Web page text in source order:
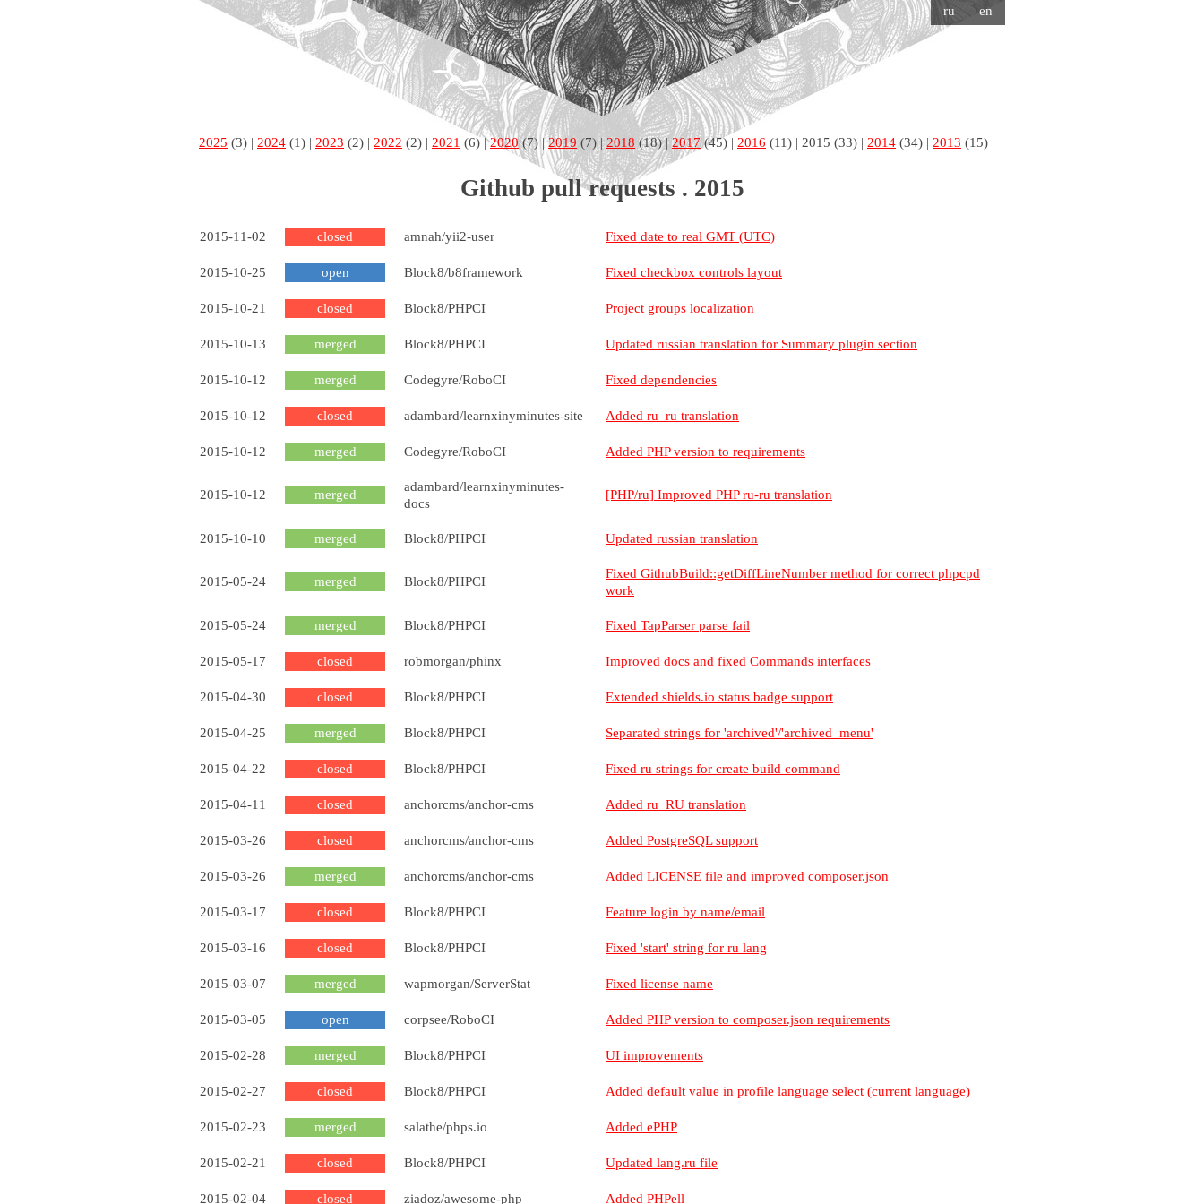
ru | en
2025 (3) | 2024 (1) | 2023 (2) | 2022 (2) | 2021 (6) |2020(7) |2019 (7) |2018 (18) |2017(45) | 2016 (11) | 2015 (33) | 2014 (34) | 2013 (15)
Github pull requests . 2015
2015-11-02 closed amnah/yii2-user Fixed date to real GMT (UTC)
2015-10-25 open Block8/b8framework Fixed checkbox controls layout
2015-10-21 closed Block8/PHPCI Project groups localization
2015-10-13 merged Block8/PHPCI Updated russian translation for Summary plugin section
2015-10-12 merged Codegyre/RoboCI Fixed dependencies
2015-10-12 closed adambard/learnxinyminutes-site Added ru_ru translation
2015-10-12 merged Codegyre/RoboCI Added PHP version to requirements
2015-10-12 merged
adambard/learnxinyminutes-
docs
[PHP/ru] Improved PHP ru-ru translation
2015-10-10 merged Block8/PHPCI Updated russian translation
2015-05-24 merged Block8/PHPCI
Fixed GithubBuild::getDiffLineNumber method for correct phpcpd
work
2015-05-24 merged Block8/PHPCI Fixed TapParser parse fail
2015-05-17 closed robmorgan/phinx Improved docs and fixed Commands interfaces
2015-04-30 closed Block8/PHPCI Extended shields.io status badge support
2015-04-25 merged Block8/PHPCI Separated strings for 'archived'/'archived_menu'
2015-04-22 closed Block8/PHPCI Fixed ru strings for create build command
2015-04-11 closed anchorcms/anchor-cms Added ru_RU translation
2015-03-26 closed anchorcms/anchor-cms Added PostgreSQL support
2015-03-26 merged anchorcms/anchor-cms Added LICENSE file and improved composer.json
2015-03-17 closed Block8/PHPCI Feature login by name/email
2015-03-16 closed Block8/PHPCI Fixed 'start' string for ru lang
2015-03-07 merged wapmorgan/ServerStat Fixed license name
2015-03-05 open corpsee/RoboCI Added PHP version to composer.json requirements
2015-02-28 merged Block8/PHPCI UI improvements
2015-02-27 closed Block8/PHPCI Added default value in profile language select (current language)
2015-02-23 merged salathe/phps.io Added ePHP
2015-02-21 closed Block8/PHPCI Updated lang.ru file
2015-02-04 closed ziadoz/awesome-php Added PHPell